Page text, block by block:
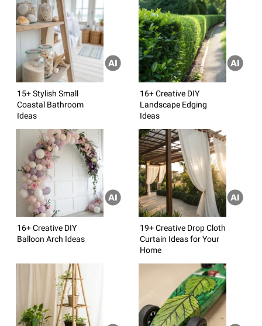
15+ Stylish Small
Coastal Bathroom
Ideas
16+ Creative DIY
Landscape Edging
Ideas
16+ Creative DIY
Balloon Arch Ideas
19+ Creative Drop Cloth
Curtain Ideas for Your
Home